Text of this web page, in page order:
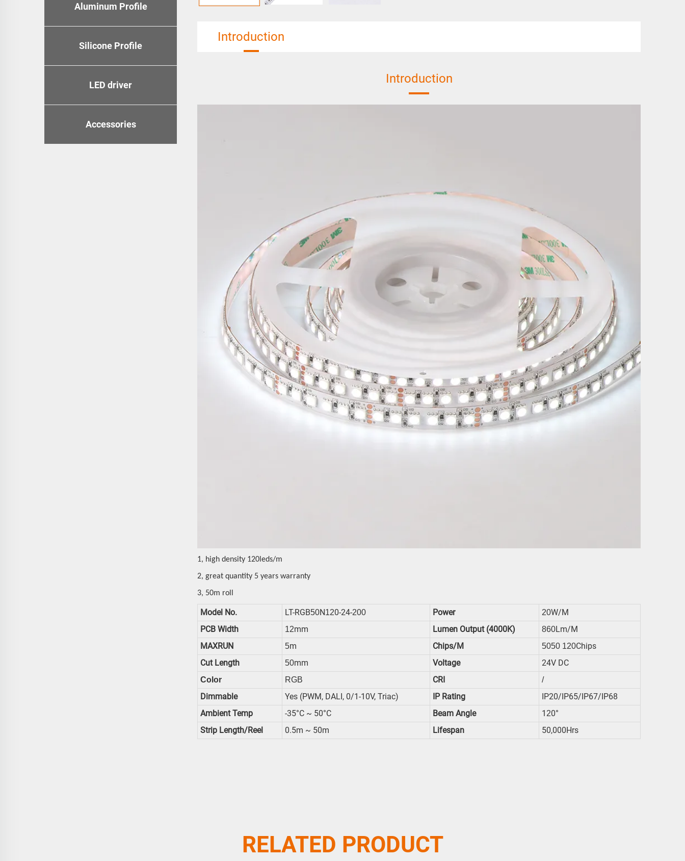
Aluminum Profile
Silicone Profile
LED driver
Accessories
Introduction
Introduction
1, high density 120leds/m
2, great quantity 5 years warranty
3, 50m roll
Model No. LT-RGB50N120-24-200 Power 20W/m
PCB Width
12Mm Lumen Output (4000K) 860Lm/m
MAXRUN
5M Chips/m 5050 120Chips
Cut Length
50Mm Voltage 24V DC
Color RGB CRI /
Dimmable Yes (PWM, DALI, 0/1-10V, Triac) IP Rating
IP20/IP65/IP67/IP68
Ambient Temp
-35°C ~ 50°C Beam Angle 1 20°
Strip Length/reel
0.5m ~ 50m Lifespan 50,000Hrs
RELATED PRODUCT